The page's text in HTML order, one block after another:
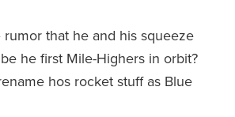
that he and his squeeze
he first Mile-Highers in orbit?
hos rocket stuff as Blue